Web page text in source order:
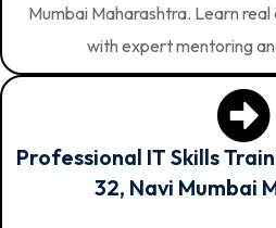
Mumbai Maharashtra. Learn
with expert mentoring
Professional IT Skills
32, Navi Mumbai